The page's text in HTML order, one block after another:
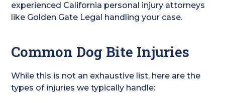
experienced California personal injury attorneys
like Golden Gate Legal handling your case.
Common Dog Bite Injuries
While this is not an exhaustive list, here are the
types of injuries we typically handle: